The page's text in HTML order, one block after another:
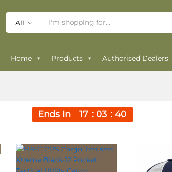
All
Home Products Authorised Dealers
Ends In 17 03 40